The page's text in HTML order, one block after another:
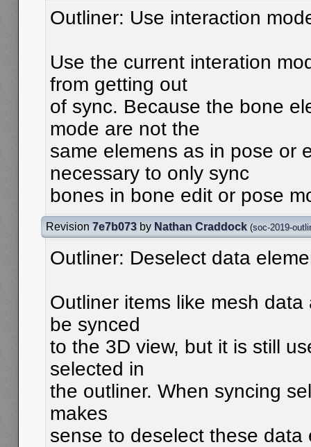
Outliner: Use interaction
Use the current interation
from getting out
of sync. Because the bone
mode are not the
same elemens as in pose or
necessary to only sync
bones in bone edit or pose
Revision 7e7b073 by Nathan Craddock (soc-2019-
Outliner: Deselect data
Outliner items like mesh
be synced
to the 3D view, but it is still
selected in
the outliner. When syncing
makes
sense to deselect these data